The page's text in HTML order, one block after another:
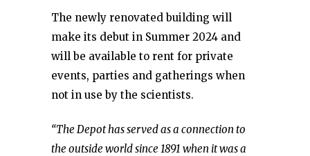
The newly renovated building will
make its debut in Summer 2024 and
will be available to rent for private
events, parties and gatherings when
not in use by the scientists.
“The Depot has served as a connection to
the outside world since 1891 when it was a